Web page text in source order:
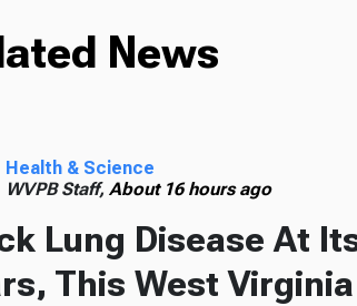
News
Health & Science
WVPB Staff, About 16 hours ago
Lung Disease At
This West